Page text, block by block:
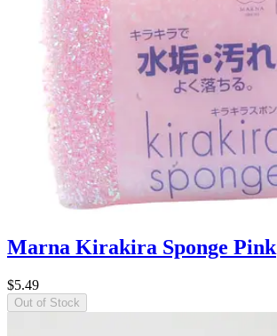
Marna Kirakira Sponge Pink
$5.49
Out of Stock